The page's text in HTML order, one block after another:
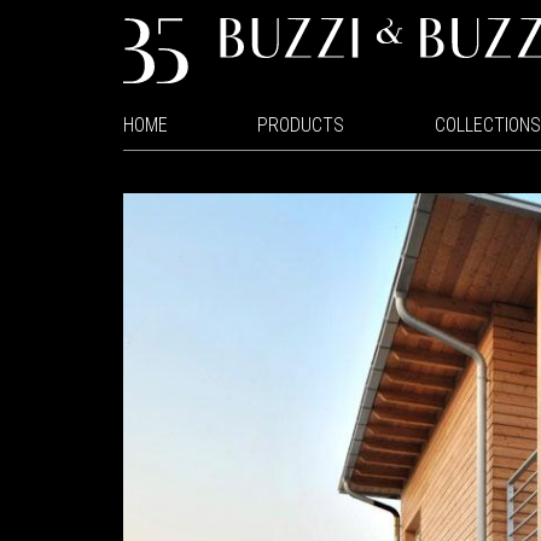
HOME PRODUCTS COLLECTIONS